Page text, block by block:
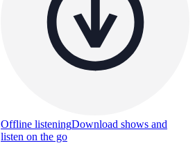
Offline listeningDownload shows and
listen on the go